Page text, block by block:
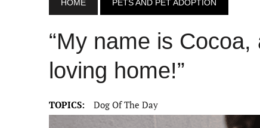
HOME PETS AND PET ADOPTION
“My name is Cocoa,
loving home!”
TOPICS: Dog Of The Day